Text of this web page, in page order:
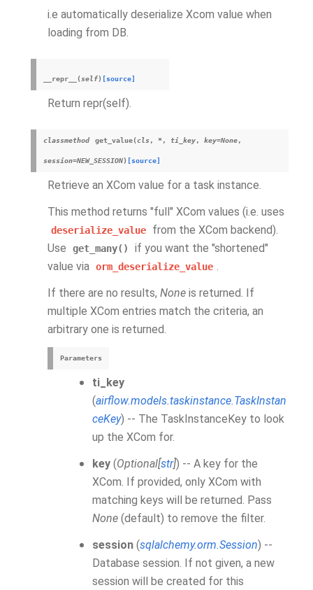
i.e automatically deserialize Xcom value when
loading from DB.
__repr__ (self) [source]
Return repr(self).
classmethod get_value(cls, *, ti_key, key=None,
session=NEW_SESSION) [source]
Retrieve an XCom value for a task instance.
This method returns "full" XCom values (i.e. uses
deserialize_value
from the XCom backend).
Use
get_many()
if you want the "shortened"
value via orm_deserialize_value .
If there are no results, None is returned. If
multiple XCom entries match the criteria, an
arbitrary one is returned.
Parameters
ti_key
(airflow.models.taskinstance.TaskInstan
ceKey) -- The TaskInstanceKey to look
up the XCom for.
key (Optional[str]) -- A key for the
XCom. If provided, only XCom with
matching keys will be returned. Pass
None (default) to remove the filter.
session (sqlalchemy.orm.Session) --
Database session. If not given, a new
session will be created for this